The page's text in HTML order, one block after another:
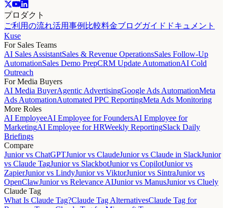
プロダクト
ご利用の流れ活用事例 比較料金ブログガイド ドキュメント
Kuse
For Sales Teams
AI Sales AssistantSales & Revenue OperationsSales Follow-Up
AutomationSales Demo PrepCRM Update AutomationAI Cold
Outreach
For Media Buyers
AI Media BuyerAgentic AdvertisingGoogle Ads AutomationMeta
Ads AutomationAutomated PPC ReportingMeta Ads Monitoring
More Roles
AI EmployeeAI Employee for FoundersAI Employee for
MarketingAI Employee for HRWeekly ReportingSlack Daily
Briefings
Compare
Junior vs ChatGPTJunior vs ClaudeJunior vs Claude in SlackJunior
vs Claude TagJunior vs SlackbotJunior vs CopilotJunior vs
ZapierJunior vs LindyJunior vs ViktorJunior vs SintraJunior vs
OpenClawJunior vs Relevance AIJunior vs ManusJunior vs Cluely
Claude Tag
What Is Claude Tag?Claude Tag AlternativesClaude Tag for